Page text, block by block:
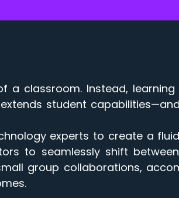
a classroom. Instead, learning
student
experts to create a
to seamlessly shift
group collaborations,